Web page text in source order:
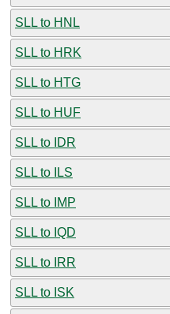
SLL to HNL
SLL to HRK
SLL to HTG
SLL to HUF
SLL to IDR
SLL to ILS
SLL to IMP
SLL to IQD
SLL to IRR
SLL to ISK